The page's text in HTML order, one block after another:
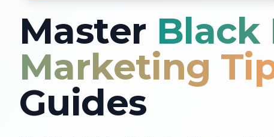
Master Black
Marketing
Guides